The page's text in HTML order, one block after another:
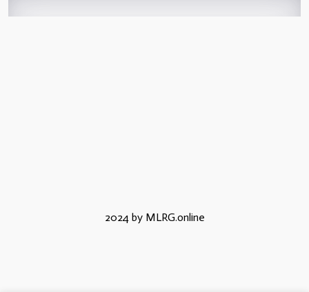
2024 by MLRG.online